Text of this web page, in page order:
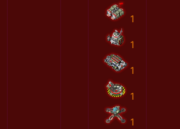
1
1
1
1
1